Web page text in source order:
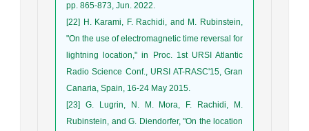
pp. 865-873, Jun. 2022.
[22] H. Karami, F. Rachidi, and M. Rubinstein,
"On the use of electromagnetic time reversal for
lightning location," in Proc. 1st URSI Atlantic
Radio Science Conf., URSI AT-RASC'15, Gran
Canaria, Spain, 16-24 May 2015.
[23] G. Lugrin, N. M. Mora, F. Rachidi, M.
Rubinstein, and G. Diendorfer, "On the location